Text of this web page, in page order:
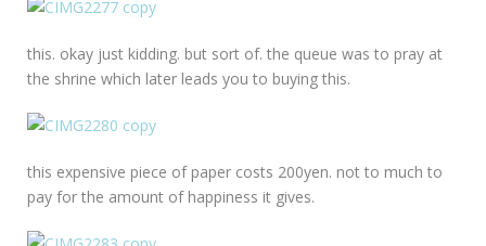
this. okay just kidding. but sort of. the queue was to pray at
the shrine which later leads you to buying this.
this expensive piece of paper costs 200yen. not to much to
pay for the amount of happiness it gives.